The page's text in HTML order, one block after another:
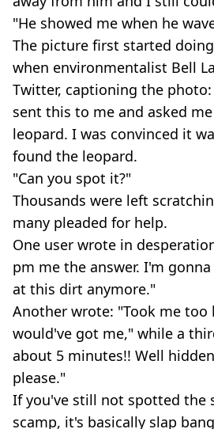
"He showed me when he
The picture first started
when environmentalist Bell
Twitter, captioning the
sent this to me and asked
leopard. I was convinced it
found the leopard.
"Can you spot it?"
Thousands were left
many pleaded for help.
One user wrote in
pm me the answer. I'm
at this dirt anymore."
Another wrote: "Took me too
would've got me," while a
about 5 minutes!! Well
please."
If you've still not spotted the
scamp, it's basically slap